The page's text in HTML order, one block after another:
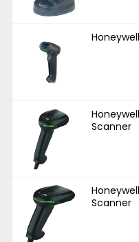
Scanner
Scanner